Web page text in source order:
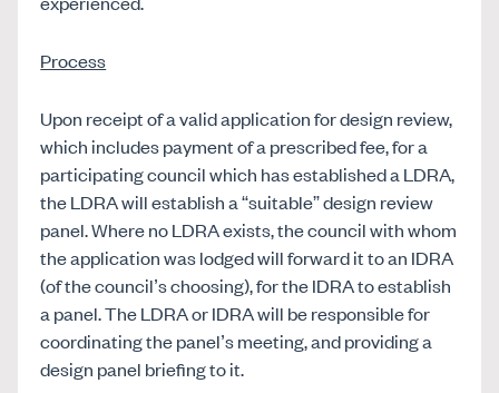
Process
Upon receipt of a valid application for design review,
which includes payment of a prescribed fee, for a
participating council which has established a LDRA,
the LDRA will establish a “suitable” design review
panel. Where no LDRA exists, the council with whom
the application was lodged will forward it to an IDRA
(of the council’s choosing), for the IDRA to establish
a panel. The LDRA or IDRA will be responsible for
coordinating the panel’s meeting, and providing a
design panel briefing to it.